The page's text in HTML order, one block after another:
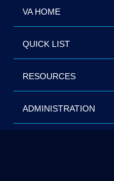
VA HOME
QUICK LIST
RESOURCES
ADMINISTRATION